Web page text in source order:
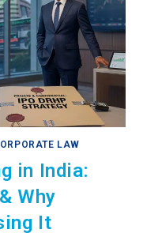
LAW
in India:
Why
It